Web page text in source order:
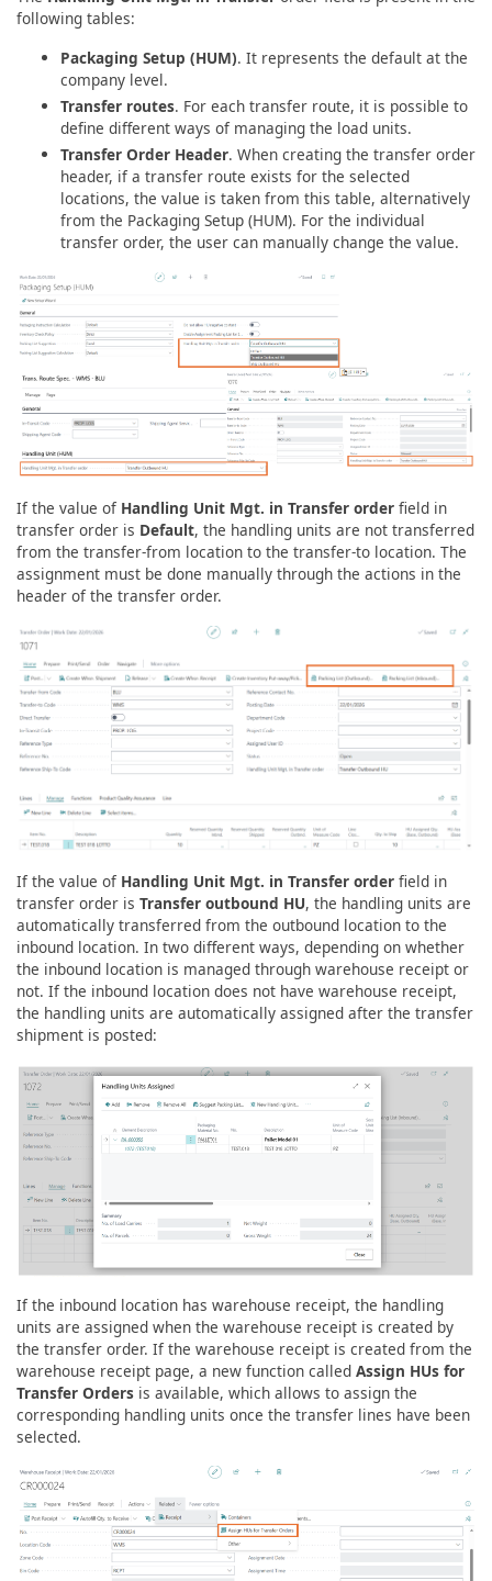
following tables:
Packaging Setup (HUM). It represents the default at the
company level.
Transfer routes. For each transfer route, it is possible to
define different ways of managing the load units.
Transfer Order Header. When creating the transfer order
header, if a transfer route exists for the selected
locations, the value is taken from this table, alternatively
from the Packaging Setup (HUM). For the individual
transfer order, the user can manually change the value.
If the value of Handling Unit Mgt. in Transfer order field in
transfer order is Default, the handling units are not transferred
from the transfer-from location to the transfer-to location. The
assignment must be done manually through the actions in the
header of the transfer order.
If the value of Handling Unit Mgt. in Transfer order field in
transfer order is Transfer outbound HU, the handling units are
automatically transferred from the outbound location to the
inbound location. In two different ways, depending on whether
the inbound location is managed through warehouse receipt or
not. If the inbound location does not have warehouse receipt,
the handling units are automatically assigned after the transfer
shipment is posted:
If the inbound location has warehouse receipt, the handling
units are assigned when the warehouse receipt is created by
the transfer order. If the warehouse receipt is created from the
warehouse receipt page, a new function called Assign HUs for
Transfer Orders is available, which allows to assign the
corresponding handling units once the transfer lines have been
selected.